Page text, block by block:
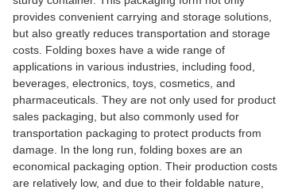
provides convenient carrying and storage solutions,
but also greatly reduces transportation and storage
costs. Folding boxes have a wide range of
applications in various industries, including food,
beverages, electronics, toys, cosmetics, and
pharmaceuticals. They are not only used for product
sales packaging, but also commonly used for
transportation packaging to protect products from
damage. In the long run, folding boxes are an
economical packaging option. Their production costs
are relatively low, and due to their foldable nature,